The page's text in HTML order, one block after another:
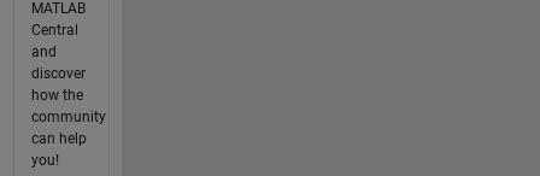
MATLAB
Central
and
discover
how the
community
can help
you!